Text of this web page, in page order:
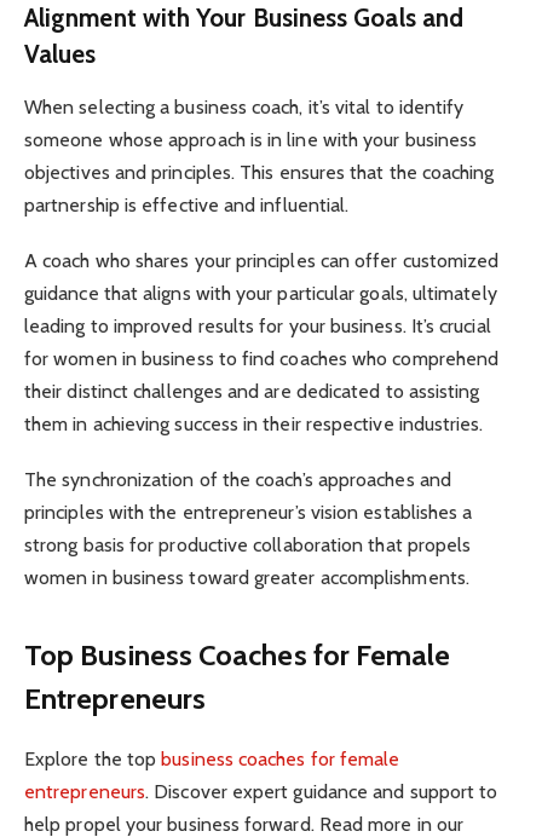
Alignment with Your Business Goals and
Values
When selecting a business coach, it’s vital to identify
someone whose approach is in line with your business
objectives and principles. This ensures that the coaching
partnership is effective and influential.
A coach who shares your principles can offer customized
guidance that aligns with your particular goals, ultimately
leading to improved results for your business. It’s crucial
for women in business to find coaches who comprehend
their distinct challenges and are dedicated to assisting
them in achieving success in their respective industries.
The synchronization of the coach’s approaches and
principles with the entrepreneur’s vision establishes a
strong basis for productive collaboration that propels
women in business toward greater accomplishments.
Top Business Coaches for Female
Entrepreneurs
Explore the topbusiness coaches for female
entrepreneurs. Discover expert guidance and support to
help propel your business forward. Read more in our